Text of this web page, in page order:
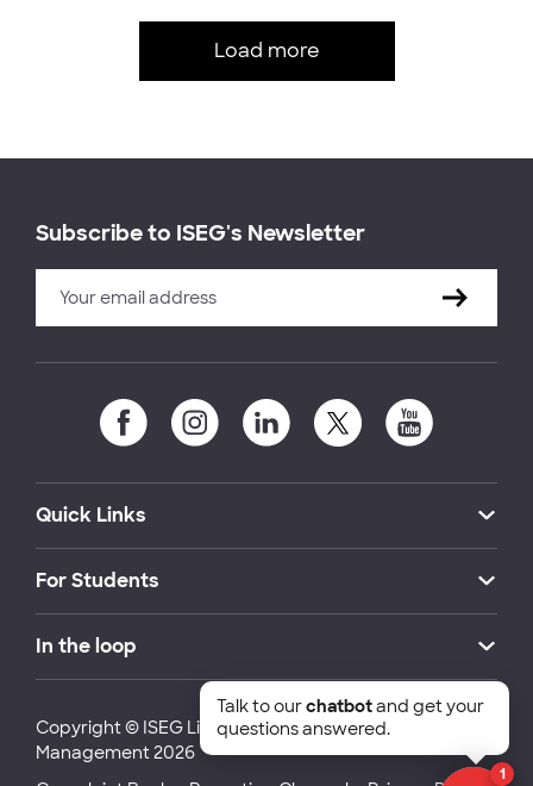
Load more
Subscribe to ISEG's Newsletter
Quick Links
For Students
In the loop
Copyright © ISEG Lisbon School of Economics and
Management 2026
1
Talk to ourchatbotand get your
questions answered.